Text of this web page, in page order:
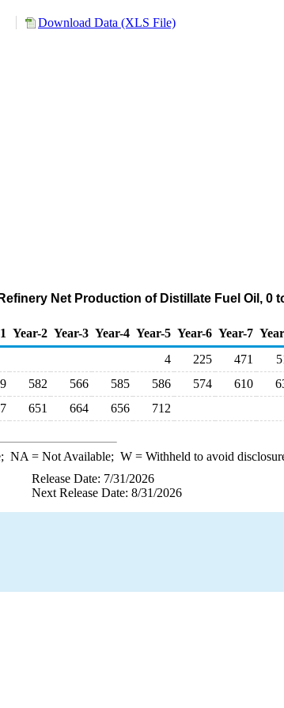
Download Data (XLS File)
Net Production of Distillate Fuel Oil, 0
Year-2 Year-3 Year-4 Year-5 Year-6 Year-7
4 225 471
582 566 585 586 574 610
651 664 656 712
NA = Not Available; W= Withheld to avoid
Release Date: 7/31/2026
Next Release Date: 8/31/2026